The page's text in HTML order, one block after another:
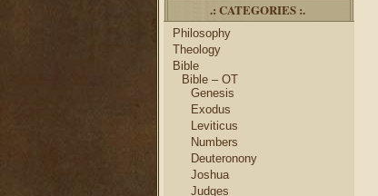
.: CATEGORIES :.
Philosophy
Theology
Bible
Bible – OT
Genesis
Exodus
Leviticus
Numbers
Deuteronony
Joshua
Judges